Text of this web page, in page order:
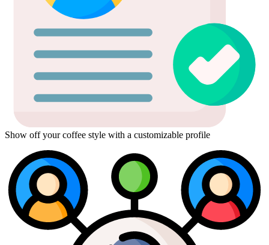
Show off your coffee style with a customizable profile